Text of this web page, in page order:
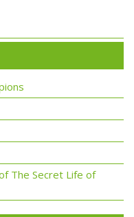
The Secret Life of